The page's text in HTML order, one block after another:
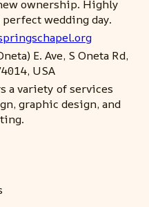
ownership. Highly
wedding day.
E. Ave, S Oneta Rd,
USA
a variety of services
graphic design, and